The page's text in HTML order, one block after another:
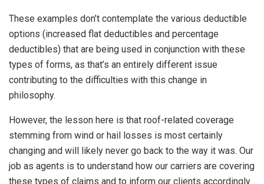
These examples don’t contemplate the various deductible
options (increased flat deductibles and percentage
deductibles) that are being used in conjunction with these
types of forms, as that’s an entirely different issue
contributing to the difficulties with this change in
philosophy.
However, the lesson here is that roof-related coverage
stemming from wind or hail losses is most certainly
changing and will likely never go back to the way it was. Our
job as agents is to understand how our carriers are covering
these types of claims and to inform our clients accordingly